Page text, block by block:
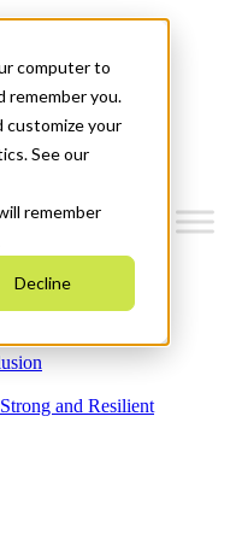
computer to
remember you.
customize your
See our
remember
Decline
and Resilient